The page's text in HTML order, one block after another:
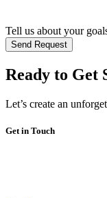
Tell us about your
Send Request
Ready to Get
Let’s create an
Get in Touch